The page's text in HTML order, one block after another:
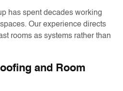
has spent decades working
Our experience directs
rooms as systems rather than
and Room